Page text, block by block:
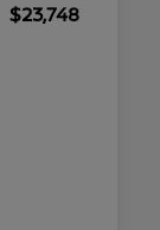
$23,748